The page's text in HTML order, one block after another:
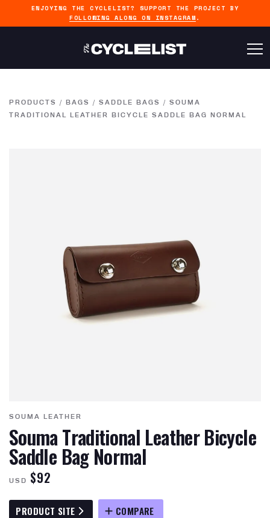
ENJOYING THE CYCLELIST? SUPPORT THE PROJECT BY
FOLLOWING ALONG ON INSTAGRAM .
PRODUCTS / BAGS / SADDLE BAGS / SOUMA
TRADITIONAL LEATHER BICYCLE SADDLE BAG NORMAL
SOUMA LEATHER
Souma Traditional Leather Bicycle
Saddle Bag Normal
USD $92
PRODUCT SITE COMPARE